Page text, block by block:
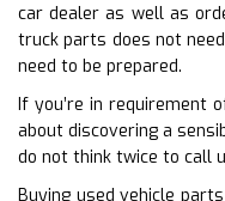
car dealer as well as
truck parts does not
need to be prepared.
If you’re in requirement
about discovering a
do not think twice to call
Buying used vehicle